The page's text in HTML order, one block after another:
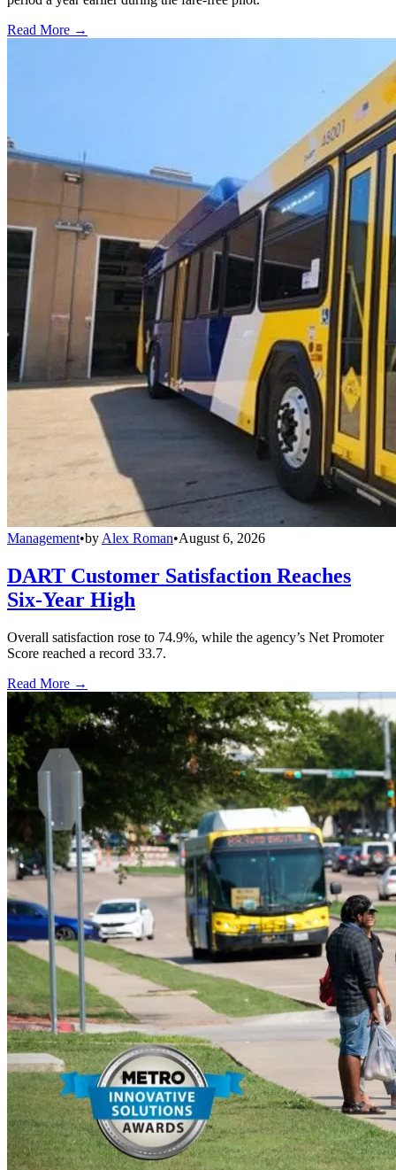
Read More →
Management•by Alex Roman•August 6, 2026
DART Customer Satisfaction Reaches
Six-Year High
Overall satisfaction rose to 74.9%, while the agency’s Net Promoter
Score reached a record 33.7.
Read More →